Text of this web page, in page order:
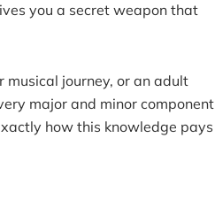
you a secret weapon that
musical journey, or an adult
major and minor component
how this knowledge pays